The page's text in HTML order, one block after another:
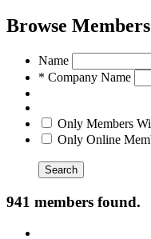
Browse Members
Name
* Company Name
Only Members
Only Online
Search
941 members found.